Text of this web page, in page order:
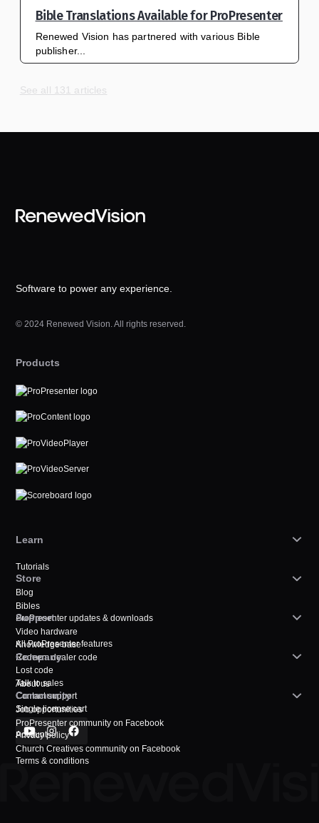
Bible Translations Available for ProPresenter
Renewed Vision has partnered with various Bible
publisher...
See all 131 articles
Software to power any experience.
© 2024 Renewed Vision. All rights reserved.
Products
Learn
Tutorials
Blog
ProPresenter updates & downloads
All ProPresenter features
Store
Bibles
Video hardware
Redeem dealer code
Talk to sales
Single license cart
Account
Support
Knowledge base
Lost code
Contact support
Company
About us
Job opportunities
Privacy policy
Terms & conditions
Community
ProPresenter community on Facebook
Church Creatives community on Facebook